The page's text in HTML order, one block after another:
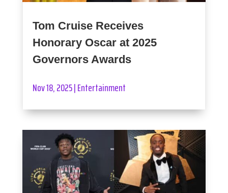
Tom Cruise Receives
Honorary Oscar at 2025
Governors Awards
Nov 18, 2025|Entertainment